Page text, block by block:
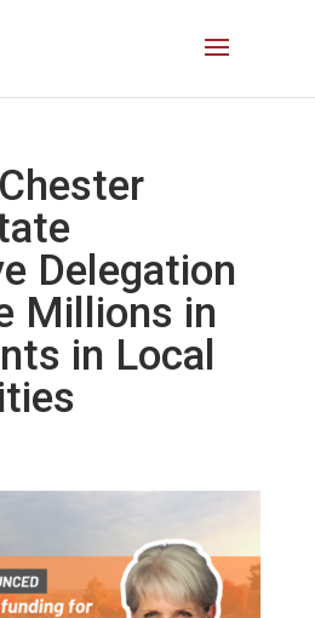
Delegation
Millions in
in Local